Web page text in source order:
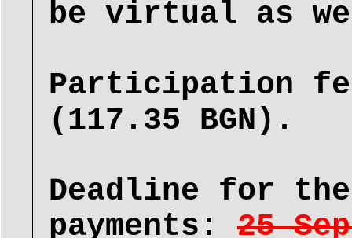
be virtual as
Participation
(117.35 BGN).
Deadline for
payments: 25